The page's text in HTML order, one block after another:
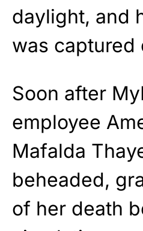
daylight, and
was captured
Soon after
employee
Mafalda
beheaded,
of her death